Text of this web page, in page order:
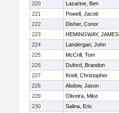
220
Lazarine, Ben
221
Powell, Jacob
222
Disher, Conor
223
HEMINGWAY, JAMES
224
Landergan, John
225
McCrill, Tom
226
Duford, Brandon
227
Knell, Christopher
228
Abdow, Jason
229
Oliveira, Mike
230
Salina, Eric